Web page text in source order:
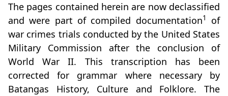
The pages contained herein are now declassified
and were part of compiled documentation1
of
war crimes trials conducted by the United States
Military Commission after the conclusion of
World War II. This transcription has been
corrected for grammar where necessary by
Batangas History, Culture and Folklore. The